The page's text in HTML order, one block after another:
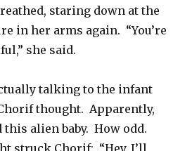
staring down at the
in her arms again. “You’re
she said.
talking to the infant
thought. Apparently,
this alien baby. How odd.